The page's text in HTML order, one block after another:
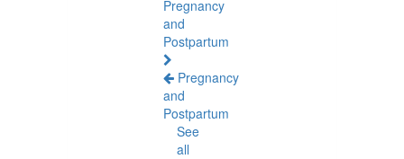
Pregnancy
and
Postpartum
Pregnancy
and
Postpartum
See
all